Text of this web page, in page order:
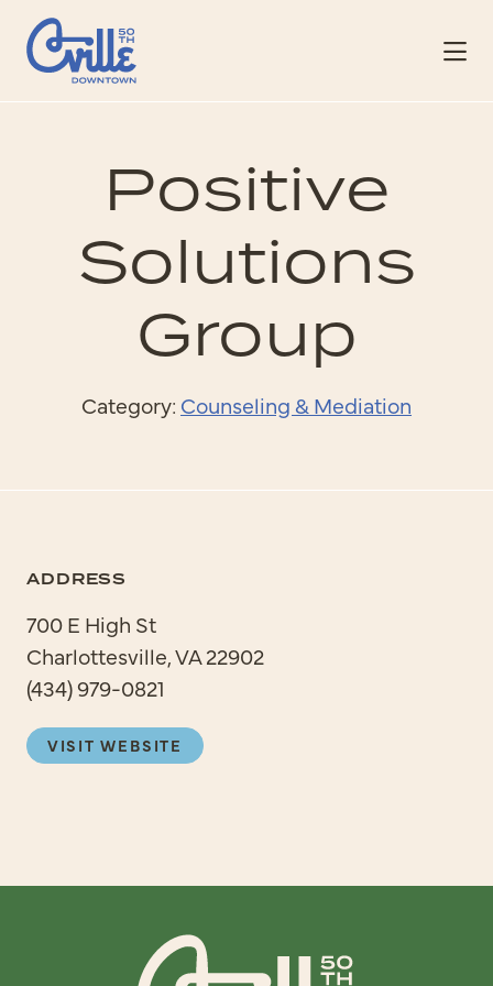
Skip to Main Content
Positive
Solutions
Group
Category: Counseling & Mediation
ADDRESS
700 E High St
Charlottesville, VA 22902
(434) 979-0821
VISIT WEBSITE